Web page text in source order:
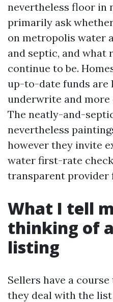
nevertheless floor in
primarily ask
on metropolis water
and septic, and what
continue to be.
up-to-date funds are
underwrite and more
The neatly-and-
nevertheless
however they invite
water first-rate
transparent provider
What I tell
thinking of
listing
Sellers have a
they deal with the